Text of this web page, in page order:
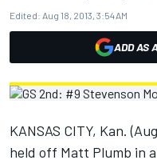
Edited: Aug 18, 2013, 3:54 AM
ADD AS
KANSAS CITY, Kan.
held off Matt Plumb in